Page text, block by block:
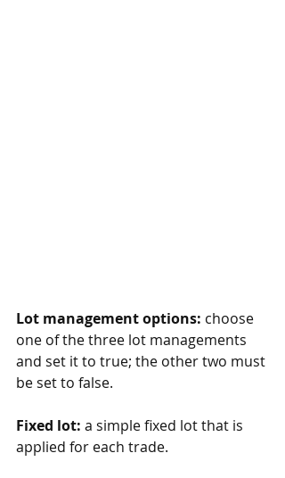
Lot management options: choose
one of the three lot managements
and set it to true; the other two must
be set to false.
Fixed lot: a simple fixed lot that is
applied for each trade.